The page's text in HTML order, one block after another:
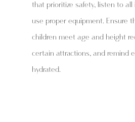
that prioritize safety, listen to
use proper equipment. Ensure
children meet age and height
certain attractions, and remind
hydrated.